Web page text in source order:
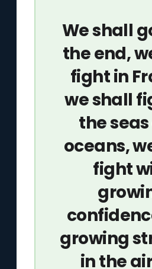
We shall
the end,
fight in
we shall
the
oceans,
fight
growing
in the